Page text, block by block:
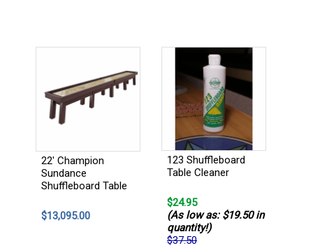
22' Champion
Sundance
Shuffleboard Table
$13,095.00
123 Shuffleboard
Table Cleaner
$24.95
(As low as: $19.50 in
quantity!)
$37.50